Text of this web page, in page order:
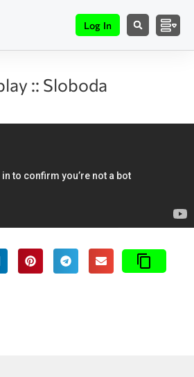
Log In
:: Sloboda